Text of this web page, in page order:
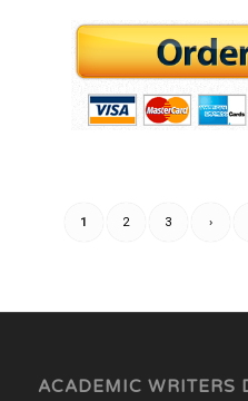
1 2 3 ›
ACADEMIC WRITERS